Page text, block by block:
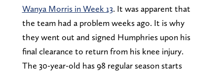
Wanya Morris in Week 13. It was apparent that
the team had a problem weeks ago. It is why
they went out and signed Humphries upon his
final clearance to return from his knee injury.
The 30-year-old has 98 regular season starts